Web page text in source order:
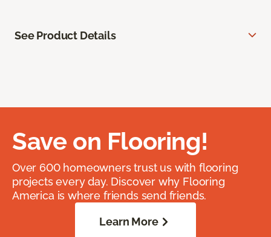
See Product Details
Save on Flooring!
Over 600 homeowners trust us with flooring
projects every day. Discover why Flooring
America is where friends send friends.
Learn More